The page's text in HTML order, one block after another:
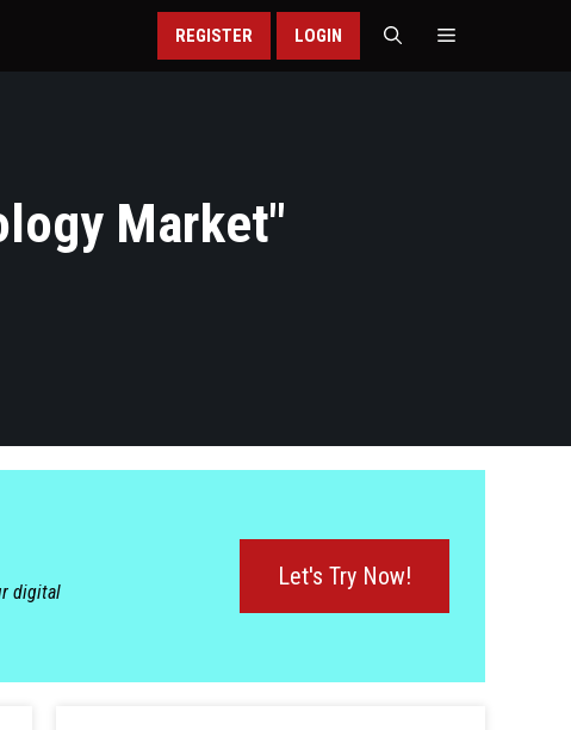
REGISTER LOGIN
Market"
digital
Let's Try Now!